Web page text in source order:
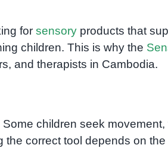
for sensoryproducts that
children. This is why the
and therapists in Cambodia.
children seek movement,
correct tool depends on the